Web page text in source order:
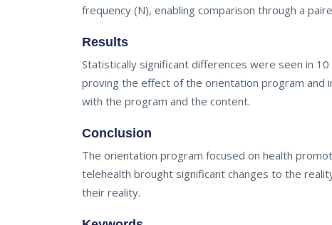
frequency (N), enabling comparison through a
Results
Statistically significant differences were seen in
proving the effect of the orientation program and
with the program and the content.
Conclusion
The orientation program focused on health
telehealth brought significant changes to the
their reality.